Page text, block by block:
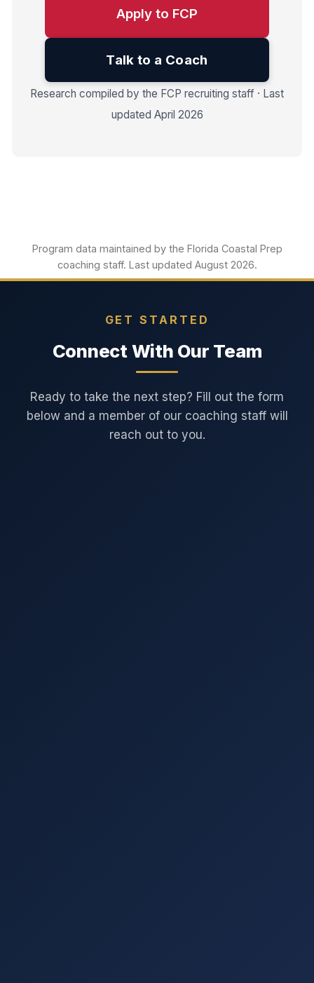
Apply to FCP
Talk to a Coach
Research compiled by the FCP recruiting staff · Last
updated April 2026
Program data maintained by the Florida Coastal Prep
coaching staff. Last updated August 2026.
GET STARTED
Connect With Our Team
Ready to take the next step? Fill out the form
below and a member of our coaching staff will
reach out to you.